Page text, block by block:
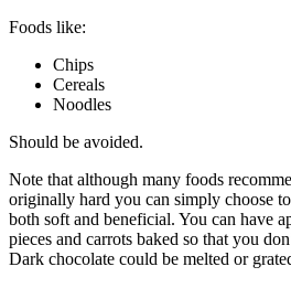
Foods like:
Chips
Cereals
Noodles
Should be avoided.
Note that although many foods
originally hard you can simply choose
both soft and beneficial. You can have
pieces and carrots baked so that you
Dark chocolate could be melted or